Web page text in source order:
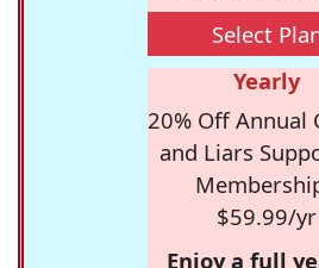
Select
Yearly
20% Off Annual
and Liars
$59.99/yr
Enjoy a full